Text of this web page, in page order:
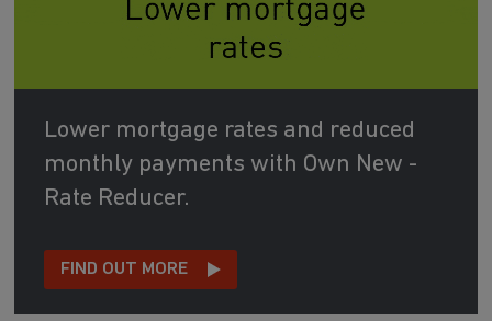
Lower mortgage rates and reduced
monthly payments with Own New -
Rate Reducer.
FIND OUT MORE